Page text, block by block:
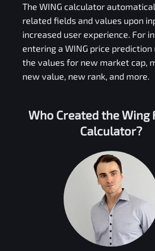
The WING calculator
related fields and values upon
increased user experience. For
entering a WING price prediction
the values for new market cap,
new value, new rank, and more.
Who Created theWing
Calculator?